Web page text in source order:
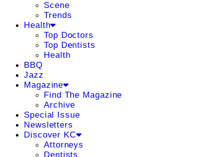
Scene
Trends
Health
Top Doctors
Top Dentists
Health
BBQ
Jazz
Magazine
Find The Magazine
Archive
Special Issue
Newsletters
Discover KC
Attorneys
Dentists